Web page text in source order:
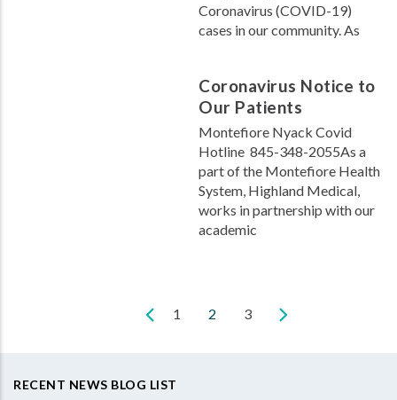
Coronavirus (COVID-19)
cases in our community. As
Coronavirus Notice to
Our Patients
Montefiore Nyack Covid
Hotline 845-348-2055As a
part of the Montefiore Health
System, Highland Medical,
works in partnership with our
academic
Page
1
Current
2 Page
3
RECENT NEWS BLOG LIST